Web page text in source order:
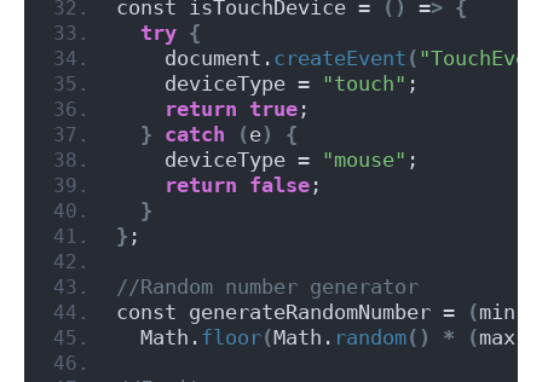
const isTouchDevice = () => {
try {
    document.
createEvent (
    deviceType =
"touch" ;
return true ;
} catch (e)
{
    deviceType =
"mouse" ;
return false ;
}
} ;
//Random number generator
const generateRandomNumber =
(min,
  Math.
floor(Math. random() * (max